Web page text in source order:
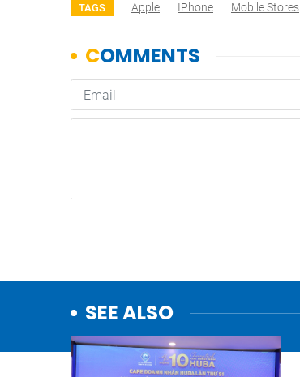
TAGS Apple IPhone Mobile Stores
SEE ALSO